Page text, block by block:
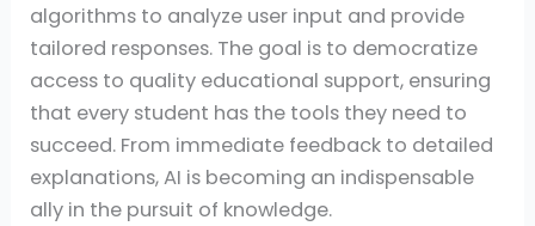
algorithms to analyze user input and provide
tailored responses. The goal is to democratize
access to quality educational support, ensuring
that every student has the tools they need to
succeed. From immediate feedback to detailed
explanations, AI is becoming an indispensable
ally in the pursuit of knowledge.